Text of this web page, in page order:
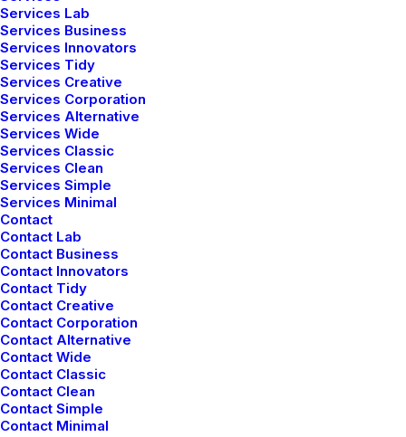
Services Lab
Services Business
Services Innovators
Services Tidy
Services Creative
Services Corporation
Services Alternative
Services Wide
Services Classic
Services Clean
Services Simple
Services Minimal
Contact
Contact Lab
Contact Business
Contact Innovators
Contact Tidy
Contact Creative
Contact Corporation
Contact Alternative
Contact Wide
Contact Classic
Contact Clean
Contact Simple
Contact Minimal
extended periods to calm the mind.